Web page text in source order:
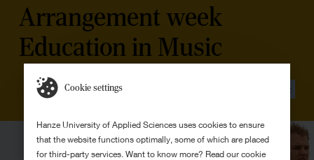
Arrangement week
Education in Music
Event
Cookie settings
Hanze University of Applied Sciences uses cookies to ensure
that the website functions optimally, some of which are placed
for third-party services. Want to know more? Read our cookie